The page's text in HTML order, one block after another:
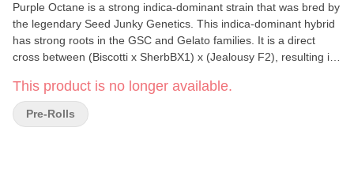
Purple Octane is a strong indica-dominant strain that was bred by
the legendary Seed Junky Genetics. This indica-dominant hybrid
has strong roots in the GSC and Gelato families. It is a direct
cross between (Biscotti x SherbBX1) x (Jealousy F2), resulting in
glistening trichomes. Its strong gassy aroma fills the room with
the pungent scent of petrol with fruity undertones of grapes and
strawberries. The smoke from these pre-rolls begins with a
This product is no longer available.
Pre-Rolls